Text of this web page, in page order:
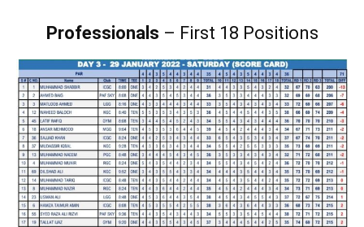
Professionals – First 18 Positions